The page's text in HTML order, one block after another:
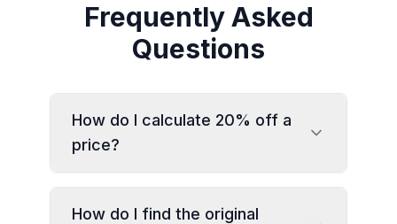
Frequently Asked
Questions
How do I calculate 20% off a
price?
How do I find the original